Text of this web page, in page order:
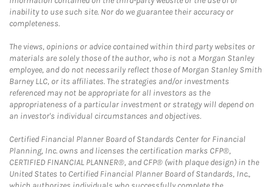
inability to use such site. Nor do we guarantee their accuracy or
completeness.
The views, opinions or advice contained within third party websites or
materials are solely those of the author, who is not a Morgan Stanley
employee, and do not necessarily reflect those of Morgan Stanley Smith
Barney LLC, or its affiliates. The strategies and/or investments
referenced may not be appropriate for all investors as the
appropriateness of a particular investment or strategy will depend on
an investor's individual circumstances and objectives.
Certified Financial Planner Board of Standards Center for Financial
Planning, Inc. owns and licenses the certification marks CFP®,
CERTIFIED FINANCIAL PLANNER®, and CFP® (with plaque design) in the
United States to Certified Financial Planner Board of Standards, Inc.,